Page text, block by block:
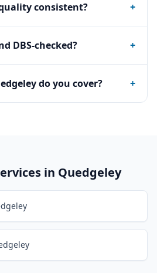
consistent? +
DBS-checked? +
do you cover? +
in Quedgeley